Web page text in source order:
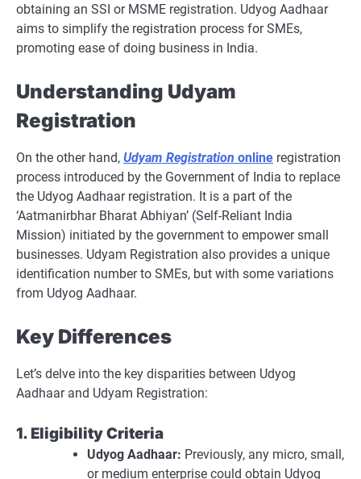
obtaining an SSI or MSME registration. Udyog Aadhaar
aims to simplify the registration process for SMEs,
promoting ease of doing business in India.
Understanding Udyam
Registration
On the other hand, Udyam Registration online registration
process introduced by the Government of India to replace
the Udyog Aadhaar registration. It is a part of the
‘Aatmanirbhar Bharat Abhiyan’ (Self-Reliant India
Mission) initiated by the government to empower small
businesses. Udyam Registration also provides a unique
identification number to SMEs, but with some variations
from Udyog Aadhaar.
Key Differences
Let’s delve into the key disparities between Udyog
Aadhaar and Udyam Registration:
1. Eligibility Criteria
Udyog Aadhaar: Previously, any micro, small,
or medium enterprise could obtain Udyog